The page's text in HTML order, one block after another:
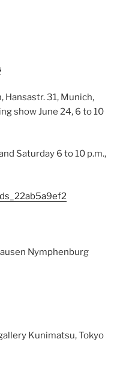
Hansastr. 31, Munich,
show June 24, 6 to 10
Saturday 6 to 10 p.m.,
Nymphenburg
Kunimatsu, Tokyo